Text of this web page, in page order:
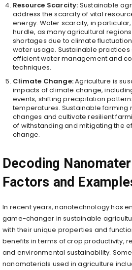
Resource Scarcity: Sustainable
address the scarcity of vital
energy. Water scarcity, in
hurdle, as many agricultural
shortages due to climate
water usage. Sustainable
efficient water management and
techniques.
Climate Change:Agriculture is
impacts of climate change,
events, shifting precipitation
temperatures. Sustainable farming
changes and cultivate resilient
of withstanding and mitigating the
change.
Decoding
Factors and
In recent years, nanotechnology has
game-changer in sustainable
with their unique properties and
benefits in terms of crop productivity,
and environmental sustainability.
nanomaterials used in agriculture